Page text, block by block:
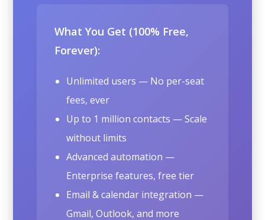
What You Get (100% Free,
Forever):
Unlimited users — No per-seat
fees, ever
Up to 1 million contacts — Scale
without limits
Advanced automation —
Enterprise features, free tier
Email & calendar integration —
Gmail, Outlook, and more